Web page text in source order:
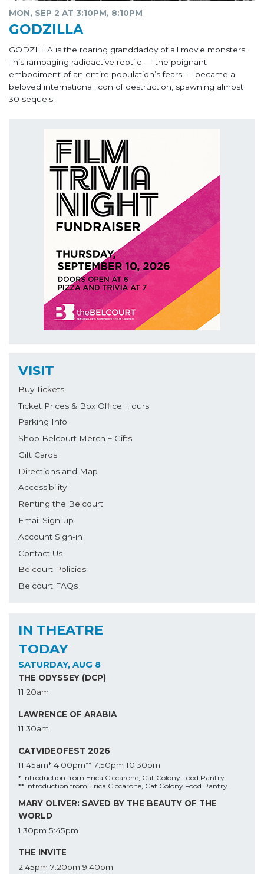
MON, SEP 2 AT 3:10PM, 8:10PM
GODZILLA
GODZILLA is the roaring granddaddy of all movie monsters.
This rampaging radioactive reptile — the poignant
embodiment of an entire population’s fears — became a
beloved international icon of destruction, spawning almost
30 sequels.
VISIT
Buy Tickets
Ticket Prices & Box Office Hours
Parking Info
Shop Belcourt Merch + Gifts
Gift Cards
Directions and Map
Accessibility
Renting the Belcourt
Email Sign-up
Account Sign-in
Contact Us
Belcourt Policies
Belcourt FAQs
IN THEATRE
TODAY
SATURDAY, AUG 8
THE ODYSSEY (DCP)
11:20am
LAWRENCE OF ARABIA
11:30am
CATVIDEOFEST 2026
11:45am* 4:00pm** 7:50pm 10:30pm
* Introduction from Erica Ciccarone, Cat Colony Food Pantry
** Introduction from Erica Ciccarone, Cat Colony Food Pantry
MARY OLIVER: SAVED BY THE BEAUTY OF THE
WORLD
1:30pm 5:45pm
THE INVITE
2:45pm 7:20pm 9:40pm